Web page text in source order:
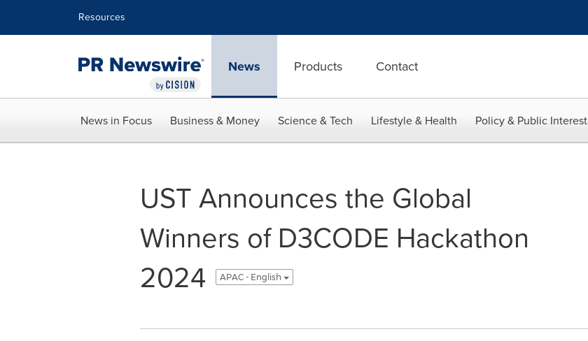
Resources
News Products Contact
News in Focus Business & Money Science & Tech Lifestyle & Health Policy & Public Interest
UST Announces the Global
Winners of D3CODE Hackathon
2024
APAC - English